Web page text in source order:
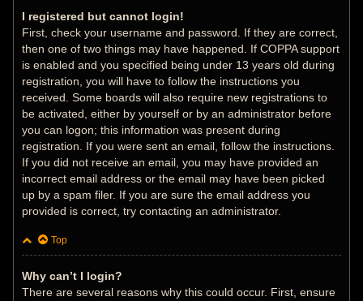
I registered but cannot login!
First, check your username and password. If they are correct,
then one of two things may have happened. If COPPA support
is enabled and you specified being under 13 years old during
registration, you will have to follow the instructions you
received. Some boards will also require new registrations to
be activated, either by yourself or by an administrator before
you can logon; this information was present during
registration. If you were sent an email, follow the instructions.
If you did not receive an email, you may have provided an
incorrect email address or the email may have been picked
up by a spam filer. If you are sure the email address you
provided is correct, try contacting an administrator.
Top
Why can’t I login?
There are several reasons why this could occur. First, ensure